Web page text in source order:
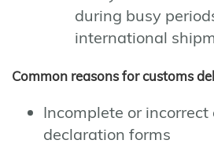
during busy
international
Common reasons for customs
Incomplete or incorrect
declaration forms